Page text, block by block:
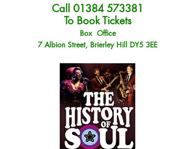
Call 01384 573381
To Book Tickets
Box Office
7 Albion Street, Brierley Hill DY5 3EE